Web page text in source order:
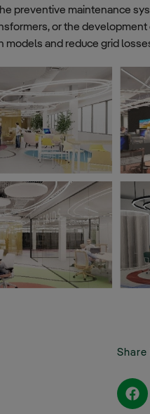
preventive maintenance
or the
models and reduce grid
Share